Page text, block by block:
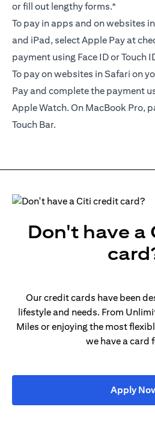
or fill out lengthy forms.*
To pay in apps and on websites
and iPad, select Apple Pay at
payment using Face ID or Touch
To pay on websites in Safari on
Pay and complete the payment
Apple Watch. On MacBook Pro,
Touch Bar.
Don't have a
Our credit cards have been
lifestyle and needs. From
Miles or enjoying the most
we have a card
Apply